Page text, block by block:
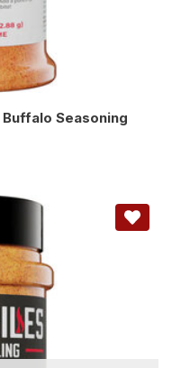
Seasoning